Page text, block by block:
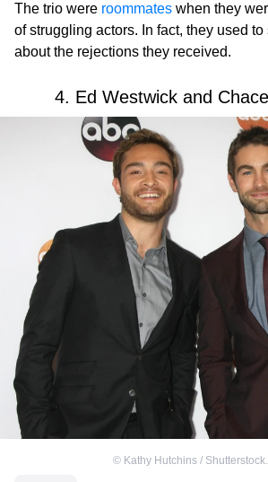
The trio were roommates when they
of struggling actors. In fact, they used
about the rejections they received.
4. Ed Westwick and
© Kathy Hutchins /